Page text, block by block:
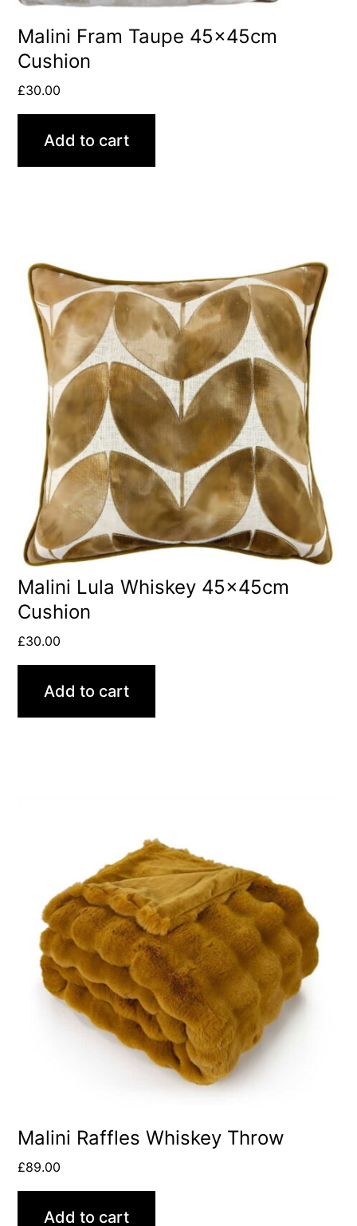
Malini Fram Taupe 45x45cm
Cushion
£30.00
Add to cart
Malini Lula Whiskey 45x45cm
Cushion
£30.00
Add to cart
Malini Raffles Whiskey Throw
£89.00
Add to cart